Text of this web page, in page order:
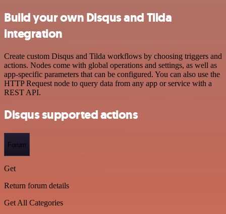
Build your own Disqus and Tilda
integration
Create custom Disqus and Tilda workflows by choosing triggers and
actions. Nodes come with global operations and settings, as well as
app-specific parameters that can be configured. You can also use the
HTTP Request node to query data from any app or service with a
REST API.
Disqus supported actions
Forum
Get
Return forum details
Get All Categories